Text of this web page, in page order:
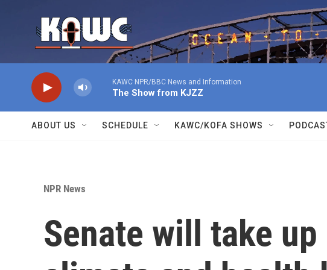
KAWC NPR/BBC News and Information
The Show from KJZZ
ABOUT US SCHEDULE KAWC/KOFA SHOWS
NPR News
Senate will take